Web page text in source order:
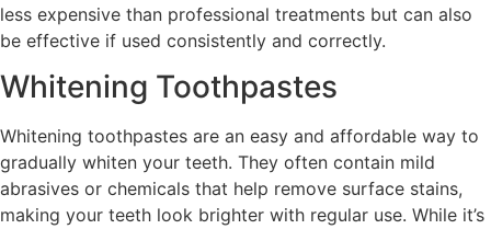
less expensive than professional treatments but can also
be effective if used consistently and correctly.
Whitening Toothpastes
Whitening toothpastes are an easy and affordable way to
gradually whiten your teeth. They often contain mild
abrasives or chemicals that help remove surface stains,
making your teeth look brighter with regular use. While it’s